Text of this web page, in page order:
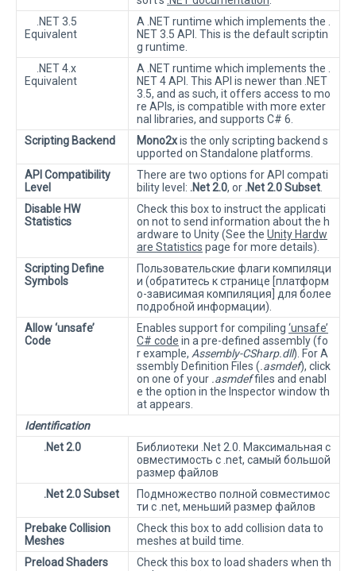
.NET 3.5
Equivalent
A .NET runtime which implements the .
NET 3.5 API. This is the default scriptin
g runtime.
.NET 4.x
Equivalent
A .NET runtime which implements the .
NET 4 API. This API is newer than .NET
3.5, and as such, it offers access to mo
re APIs, is compatible with more exter
nal libraries, and supports C# 6.
Scripting Backend
Mono2xis the only scripting backend s
upported on Standalone platforms.
API Compatibility
Level
There are two options for API compati
bility level: .Net 2.0, or .Net 2.0 Subset
Disable HW
Statistics
Check this box to instruct the applicati
on not to send information about the h
ardware to Unity (See the Unity Hardw
are Statistics page for more details).
Scripting Define
Symbols
Пользовательские флаги компиляци
и (обратитесь к странице [платформ
о-зависимая компиляция] для более
подробной информации).
Allow ‘unsafe’
Code
Enables support for compiling ‘unsafe’
C# code in a pre-defined assembly (fo
r example, Assembly-CSharp.dll). For A
ssembly Definition Files (.asmdef), click
on one of your .asmdeffiles and enabl
e the option in the Inspector window th
at appears.
Identification
.Net 2.0
Библиотеки .Net 2.0. Максимальная с
овместимость с .net, самый большой
размер файлов
.Net 2.0 Subset
Подмножество полной совместимос
ти с .net, меньший размер файлов
Prebake Collision
Meshes
Check this box to add collision data to
meshes at build time.
Preload Shaders
Check this box to load shaders when th